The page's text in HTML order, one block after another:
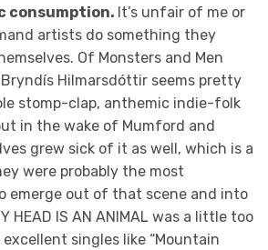
consumption. It’s unfair of me or
artists do something they
Of Monsters and Men
Bryndís Hilmarsdóttir seems pretty
stomp-clap, anthemic indie-folk
in the wake of Mumford and
grew sick of it as well, which is a
were probably the most
emerge out of that scene and into
HEAD IS AN ANIMAL was a little too
singles like “Mountain